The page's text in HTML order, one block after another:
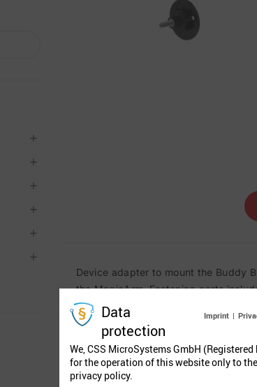
Device adapter to mount the Buddy
the MagicArm. Fastening parts
Data
protection
Imprint |
We, CSS MicroSystems GmbH
for the operation of this website only to
privacy policy.